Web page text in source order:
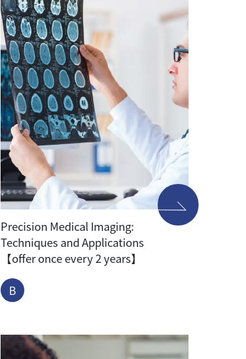
Precision Medical Imaging:
Techniques and Applications
【offer once every 2 years】
B